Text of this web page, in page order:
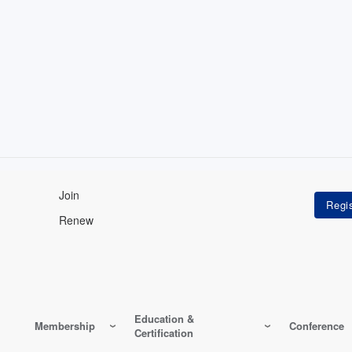
Join
Renew
Membership
Education &
Certification
Conference